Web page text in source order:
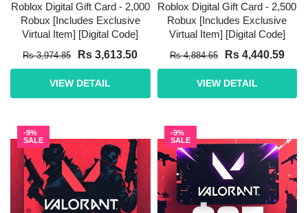
Roblox Digital Gift Card - 2,000
Robux [Includes Exclusive
Virtual Item] [Digital Code]
Rs 3,974.85 Rs 3,613.50
VIEW DETAIL
Roblox Digital Gift Card - 2,500
Robux [Includes Exclusive
Virtual Item] [Digital Code]
Rs 4,884.65 Rs 4,440.59
VIEW DETAIL
-9%
SALE
-9%
SALE